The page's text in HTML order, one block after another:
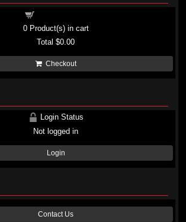
0Product(s) in cart
Total$0.00
Checkout
Login Status
Not logged in
Login
Contact Us